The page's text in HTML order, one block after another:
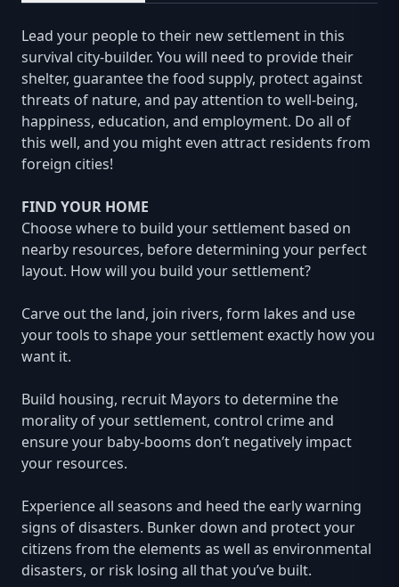
Lead your people to their new settlement in this
survival city-builder. You will need to provide their
shelter, guarantee the food supply, protect against
threats of nature, and pay attention to well-being,
happiness, education, and employment. Do all of
this well, and you might even attract residents from
foreign cities!
FIND YOUR HOME
Choose where to build your settlement based on
nearby resources, before determining your perfect
layout. How will you build your settlement?
Carve out the land, join rivers, form lakes and use
your tools to shape your settlement exactly how you
want it.
Build housing, recruit Mayors to determine the
morality of your settlement, control crime and
ensure your baby-booms don’t negatively impact
your resources.
Experience all seasons and heed the early warning
signs of disasters. Bunker down and protect your
citizens from the elements as well as environmental
disasters, or risk losing all that you’ve built.